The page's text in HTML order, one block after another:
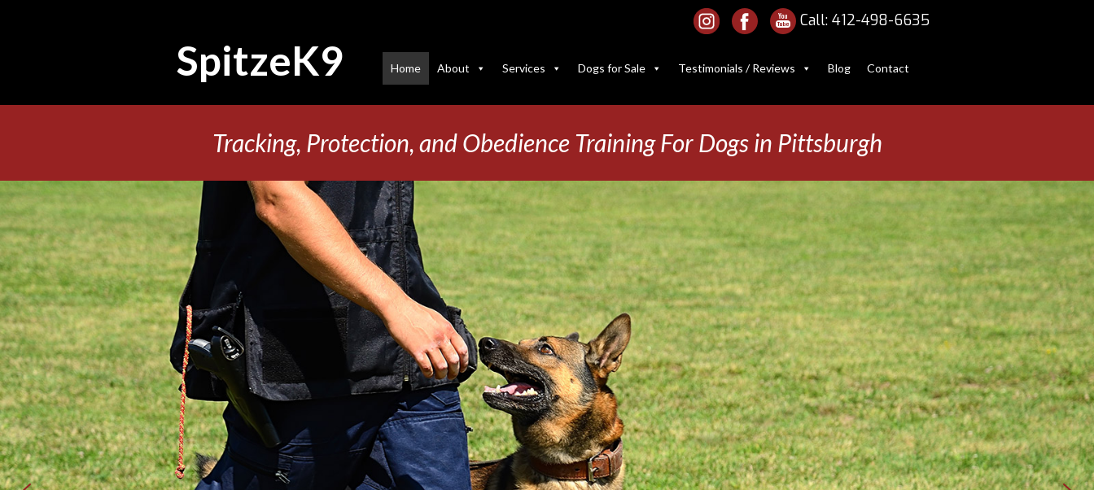
Call: 412-498-6635
SpitzeK9 Home About Services Dogs for Sale Testimonials / Reviews Blog Contact
Tracking, Protection, and Obedience Training For Dogs in Pittsburgh